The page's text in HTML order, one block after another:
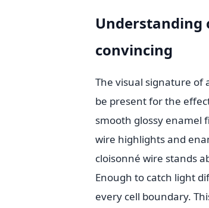
Understanding
convincing
The visual signature of
be present for the
smooth glossy enamel
wire highlights and
cloisonné wire stands
Enough to catch light
every cell boundary.